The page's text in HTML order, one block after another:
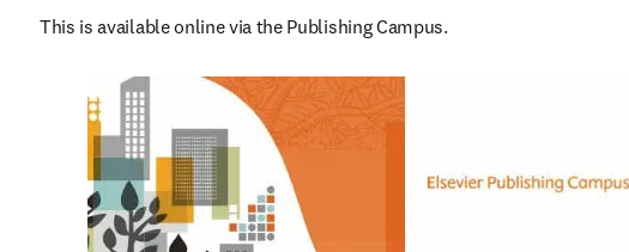
This is available online via the Publishing Campus.